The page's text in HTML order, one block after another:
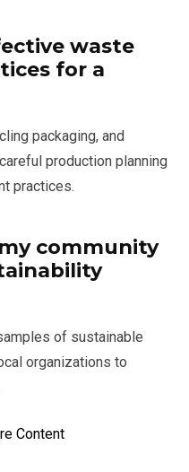
waste
for a
packaging, and
production planning
practices.
community
of sustainable
organizations to
Content